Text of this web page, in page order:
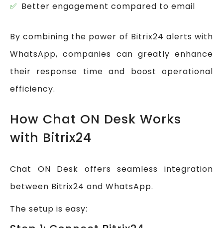
Better engagement compared to email
By combining the power of Bitrix24 alerts with
WhatsApp, companies can greatly enhance
their response time and boost operational
efficiency.
How Chat ON Desk Works
with Bitrix24
Chat ON Desk offers seamless integration
between Bitrix24 and WhatsApp.
The setup is easy: